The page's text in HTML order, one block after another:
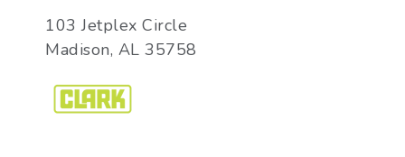
103 Jetplex Circle
Madison, AL 35758